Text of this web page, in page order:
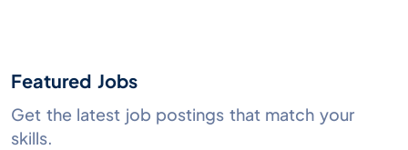
Featured Jobs
Get the latest job postings that match your
skills.